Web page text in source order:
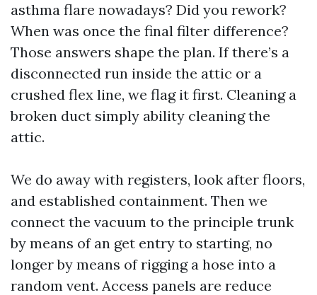
asthma flare nowadays? Did you rework?
When was once the final filter difference?
Those answers shape the plan. If there’s a
disconnected run inside the attic or a
crushed flex line, we flag it first. Cleaning a
broken duct simply ability cleaning the
attic.
We do away with registers, look after floors,
and established containment. Then we
connect the vacuum to the principle trunk
by means of an get entry to starting, no
longer by means of rigging a hose into a
random vent. Access panels are reduce